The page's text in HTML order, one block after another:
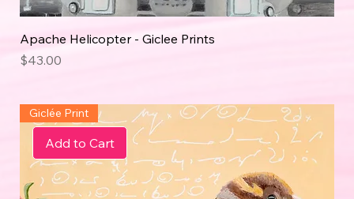
Apache Helicopter - Giclee Prints
Price
$43.00
Add to Cart
Giclée Print